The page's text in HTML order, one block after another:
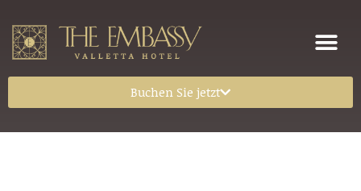
Buchen Sie jetzt